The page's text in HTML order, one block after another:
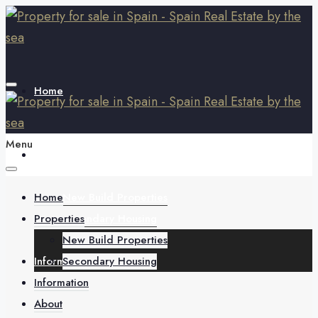
Home
Secondary Housing
Information
Menu
Home
Properties
New Build Properties
Secondary Housing
Information
About